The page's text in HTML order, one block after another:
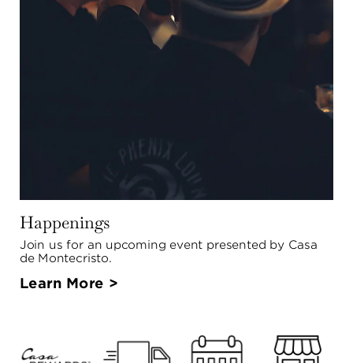
Happenings
Join us for an upcoming event presented by Casa
de Montecristo.
Learn More >